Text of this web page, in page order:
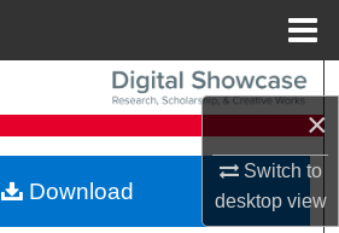
×
Switch to
desktopview
Search
My Account
Download